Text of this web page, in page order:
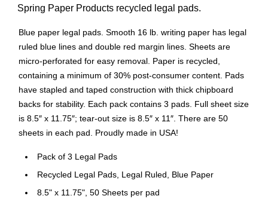
Spring Paper Products recycled legal pads.
Blue paper legal pads. Smooth 16 lb. writing paper has legal
ruled blue lines and double red margin lines. Sheets are
micro-perforated for easy removal. Paper is recycled,
containing a minimum of 30% post-consumer content. Pads
have stapled and taped construction with thick chipboard
backs for stability. Each pack contains 3 pads. Full sheet size
is 8.5″ x 11.75″; tear-out size is 8.5″ x 11″. There are 50
sheets in each pad. Proudly made in USA!
Pack of 3 Legal Pads
Recycled Legal Pads, Legal Ruled, Blue Paper
8.5" x 11.75", 50 Sheets per pad